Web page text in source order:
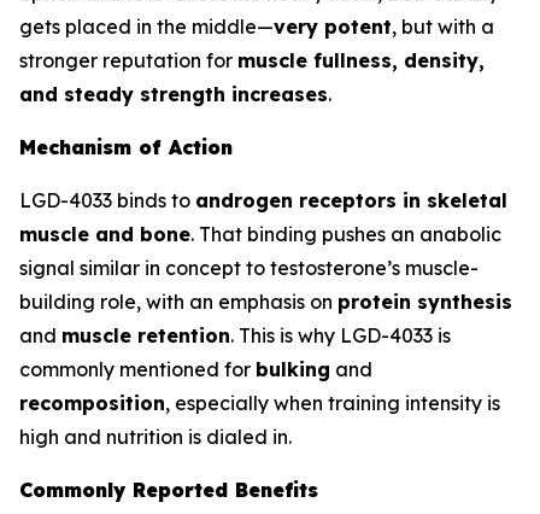
gets placed in the middle—very potent, but with a
stronger reputation for muscle fullness, density,
and steady strength increases.
Mechanism of Action
LGD-4033 binds to androgen receptors in skeletal
muscle and bone. That binding pushes an anabolic
signal similar in concept to testosterone’s muscle-
building role, with an emphasis on protein synthesis
and muscle retention. This is why LGD-4033 is
commonly mentioned for bulking and
recomposition, especially when training intensity is
high and nutrition is dialed in.
Commonly Reported Benefits